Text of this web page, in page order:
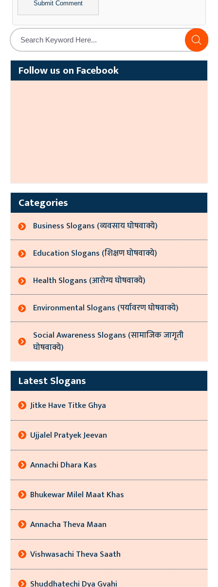
Alternative:
Follow us on Facebook
Categories
Business Slogans (व्यवसाय घोषवाक्ये)
Education Slogans (शिक्षण घोषवाक्ये)
Health Slogans (आरोग्य घोषवाक्ये)
Environmental Slogans (पर्यावरण घोषवाक्ये)
Social Awareness Slogans (सामाजिक जागृती
घोषवाक्ये)
Latest Slogans
Jitke Have Titke Ghya
Ujjalel Pratyek Jeevan
Annachi Dhara Kas
Bhukewar Milel Maat Khas
Annacha Theva Maan
Vishwasachi Theva Saath